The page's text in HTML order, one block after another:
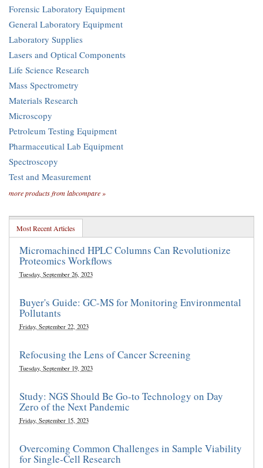
Forensic Laboratory Equipment
General Laboratory Equipment
Laboratory Supplies
Lasers and Optical Components
Life Science Research
Mass Spectrometry
Materials Research
Microscopy
Petroleum Testing Equipment
Pharmaceutical Lab Equipment
Spectroscopy
Test and Measurement
more products from labcompare »
Most Recent Articles
Micromachined HPLC Columns Can Revolutionize
Proteomics Workflows
Tuesday, September 26, 2023
Buyer's Guide: GC-MS for Monitoring Environmental
Pollutants
Friday, September 22, 2023
Refocusing the Lens of Cancer Screening
Tuesday, September 19, 2023
Study: NGS Should Be Go-to Technology on Day
Zero of the Next Pandemic
Friday, September 15, 2023
Overcoming Common Challenges in Sample Viability
for Single-Cell Research